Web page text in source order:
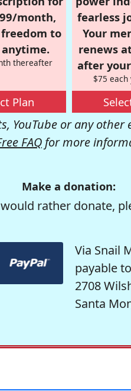
month,
to
thereafter
Plan
fearless
Your
renews
after
$75
YouTube or any other
FAQ for more
Make a donation:
rather donate,
Via Snail
payable
2708
Santa